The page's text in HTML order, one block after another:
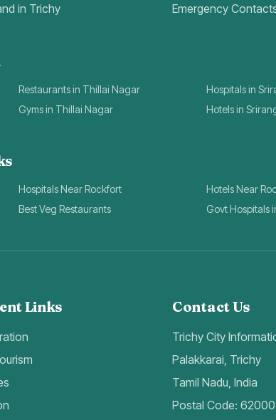
in Trichy
Emergency
Restaurants in Thillai Nagar
Hospitals in
Gyms in Thillai Nagar Hotels in
Hospitals Near Rockfort
Hotels Near
Best Veg Restaurants Govt Hospitals
Links Contact Us
Trichy City
Palakkarai, Trichy
Tamil Nadu, India
Postal Code: